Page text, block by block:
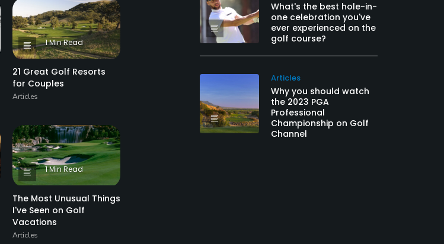
1 Min Read
21 Great Golf Resorts
for Couples
Articles
1 Min Read
The Most Unusual Things
I've Seen on Golf
Vacations
Articles
What's the best hole-in-
one celebration you've
ever experienced on the
golf course?
Articles
Why you should watch
the 2023 PGA
Professional
Championship on Golf
Channel